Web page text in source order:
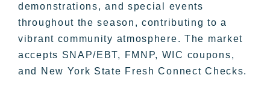
demonstrations, and special events
throughout the season, contributing to a
vibrant community atmosphere. The market
accepts SNAP/EBT, FMNP, WIC coupons,
and New York State Fresh Connect Checks.